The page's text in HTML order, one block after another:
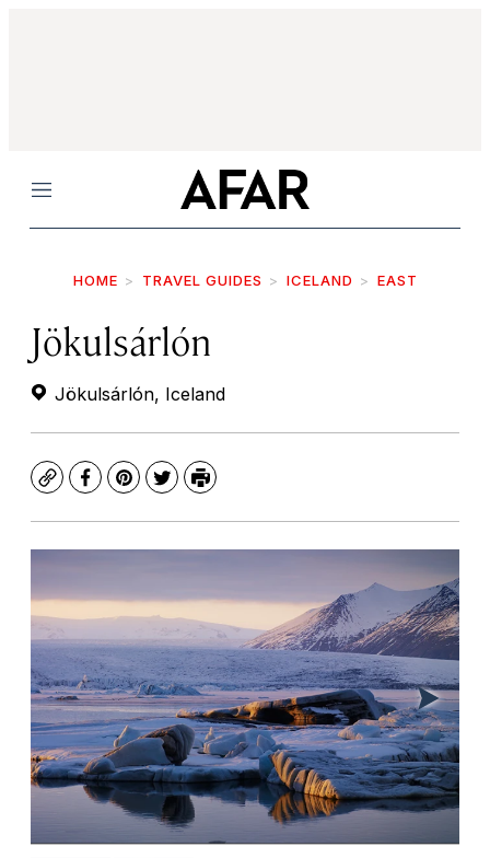
Menu
HOME TRAVEL GUIDES ICELAND EAST
Jökulsárlón
Jökulsárlón, Iceland
CopyFacebook
Pinterest
TwitterPrint